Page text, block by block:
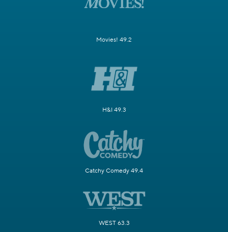
Movies! 49.2
H&I 49.3
Catchy Comedy 49.4
WEST 63.3